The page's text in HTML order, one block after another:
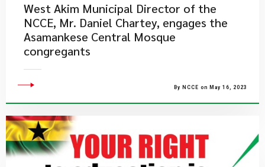
West Akim Municipal Director of the
NCCE, Mr. Daniel Chartey, engages the
Asamankese Central Mosque
congregants
By NCCE on May 16, 2023